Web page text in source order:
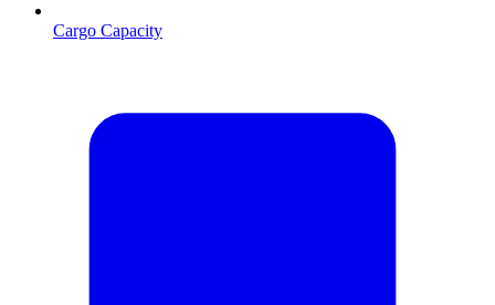
Cargo Capacity